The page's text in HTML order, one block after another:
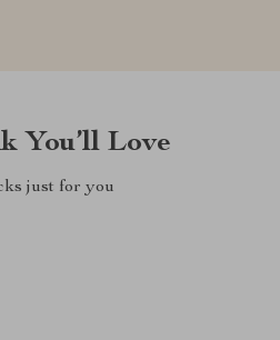
You’ll Love
just for you